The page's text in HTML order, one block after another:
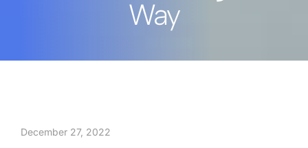
Way
December 27, 2022